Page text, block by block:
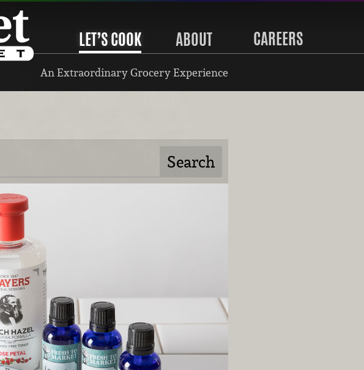
LET’S COOK ABOUT CAREERS
An Extraordinary Grocery Experience